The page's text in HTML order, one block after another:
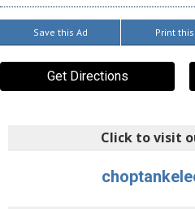
Save this Ad Print this
Get Directions
Click to visit